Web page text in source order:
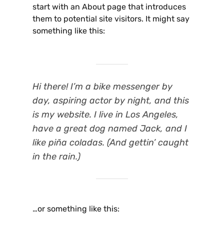
start with an About page that introduces
them to potential site visitors. It might say
something like this:
Hi there! I’m a bike messenger by
day, aspiring actor by night, and this
is my website. I live in Los Angeles,
have a great dog named Jack, and I
like piña coladas. (And gettin’ caught
in the rain.)
…or something like this: